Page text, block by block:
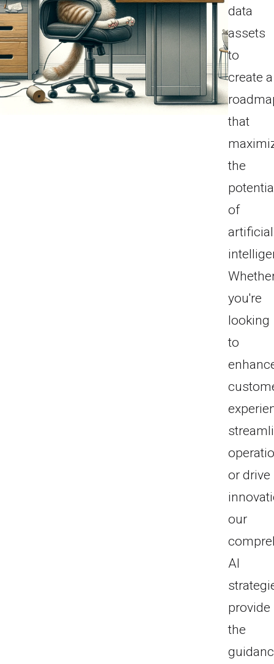
data
assets
to
create a
that
the
of
artificial
you're
looking
to
or drive
our
AI
provide
the